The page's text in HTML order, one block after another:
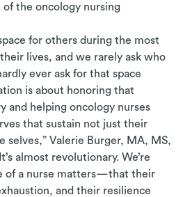
the oncology nursing
for others during the most
lives, and we rarely ask who
ever ask for that space
is about honoring that
and helping oncology nurses
that sustain not just their
selves,” Valerie Burger, MA, MS,
almost revolutionary. We’re
of a nurse matters—that their
and their resilience